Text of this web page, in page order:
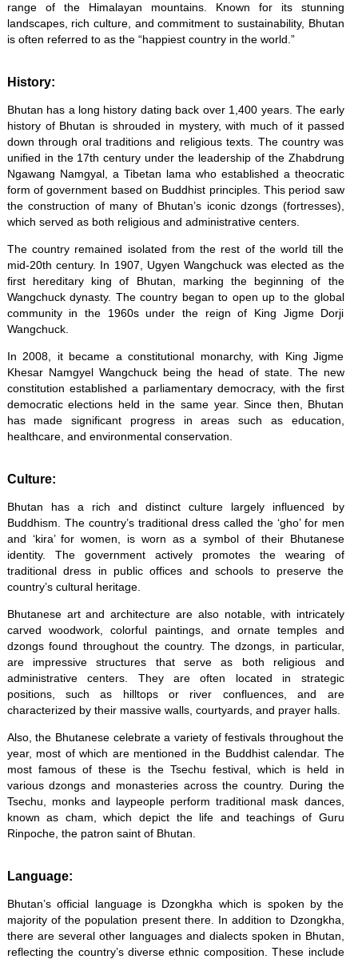
range of the Himalayan mountains. Known for its stunning
landscapes, rich culture, and commitment to sustainability, Bhutan
is often referred to as the “happiest country in the world.”
History:
Bhutan has a long history dating back over 1,400 years. The early
history of Bhutan is shrouded in mystery, with much of it passed
down through oral traditions and religious texts. The country was
unified in the 17th century under the leadership of the Zhabdrung
Ngawang Namgyal, a Tibetan lama who established a theocratic
form of government based on Buddhist principles. This period saw
the construction of many of Bhutan’s iconic dzongs (fortresses),
which served as both religious and administrative centers.
The country remained isolated from the rest of the world till the
mid-20th century. In 1907, Ugyen Wangchuck was elected as the
first hereditary king of Bhutan, marking the beginning of the
Wangchuck dynasty. The country began to open up to the global
community in the 1960s under the reign of King Jigme Dorji
Wangchuck.
In 2008, it became a constitutional monarchy, with King Jigme
Khesar Namgyel Wangchuck being the head of state. The new
constitution established a parliamentary democracy, with the first
democratic elections held in the same year. Since then, Bhutan
has made significant progress in areas such as education,
healthcare, and environmental conservation.
Culture:
Bhutan has a rich and distinct culture largely influenced by
Buddhism. The country’s traditional dress called the ‘gho’ for men
and ‘kira’ for women, is worn as a symbol of their Bhutanese
identity. The government actively promotes the wearing of
traditional dress in public offices and schools to preserve the
country’s cultural heritage.
Bhutanese art and architecture are also notable, with intricately
carved woodwork, colorful paintings, and ornate temples and
dzongs found throughout the country. The dzongs, in particular,
are impressive structures that serve as both religious and
administrative centers. They are often located in strategic
positions, such as hilltops or river confluences, and are
characterized by their massive walls, courtyards, and prayer halls.
Also, the Bhutanese celebrate a variety of festivals throughout the
year, most of which are mentioned in the Buddhist calendar. The
most famous of these is the Tsechu festival, which is held in
various dzongs and monasteries across the country. During the
Tsechu, monks and laypeople perform traditional mask dances,
known as cham, which depict the life and teachings of Guru
Rinpoche, the patron saint of Bhutan.
Language:
Bhutan’s official language is Dzongkha which is spoken by the
majority of the population present there. In addition to Dzongkha,
there are several other languages and dialects spoken in Bhutan,
reflecting the country’s diverse ethnic composition. These include